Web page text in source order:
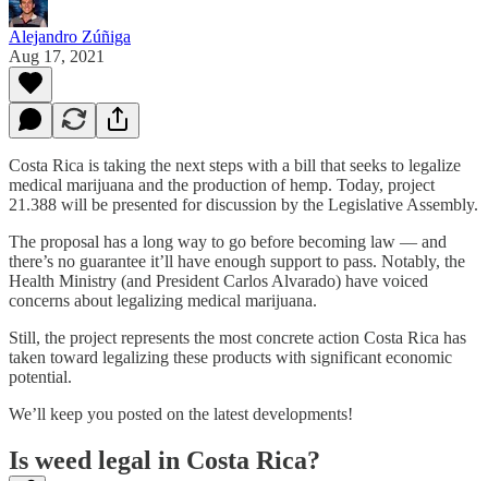
Alejandro Zúñiga
Aug 17, 2021
Costa Rica is taking the next steps with a bill that seeks to legalize
medical marijuana and the production of hemp. Today, project
21.388 will be presented for discussion by the Legislative Assembly.
The proposal has a long way to go before becoming law — and
there’s no guarantee it’ll have enough support to pass. Notably, the
Health Ministry (and President Carlos Alvarado) have voiced
concerns about legalizing medical marijuana.
Still, the project represents the most concrete action Costa Rica has
taken toward legalizing these products with significant economic
potential.
We’ll keep you posted on the latest developments!
Is weed legal in Costa Rica?